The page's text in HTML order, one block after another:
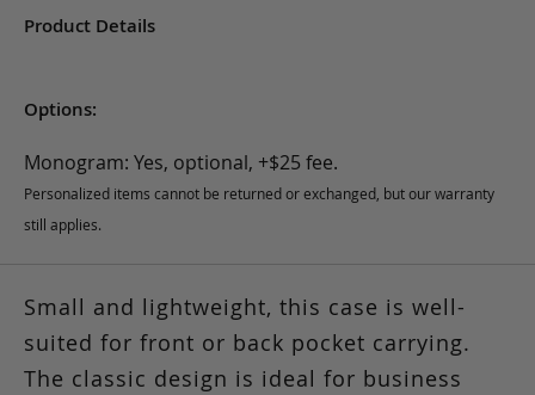
Product Details
Options:
Monogram: Yes, optional, +$25 fee.
Personalized items cannot be returned or exchanged, but our warranty
still applies.
Small and lightweight, this case is well-
suited for front or back pocket carrying.
The classic design is ideal for business